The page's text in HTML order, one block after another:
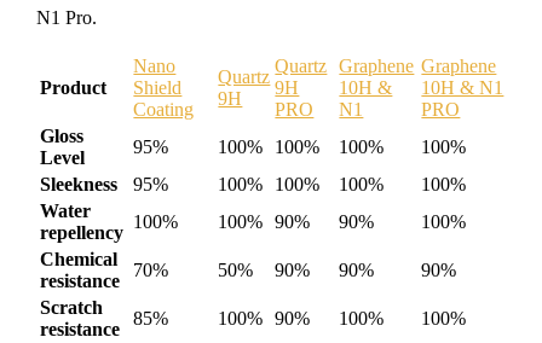
N1 Pro.
Product
Nano
Shield
Coating
Quartz
9H
Quartz
9H
PRO
Graphene
10H &
N1
Graphene
10H & N1
PRO
Gloss
Level
95% 100% 100% 100%
100%
Sleekness
95% 100% 100% 100%
100%
Water
repellency
100% 100% 90% 90%
100%
Chemical
resistance
70% 50% 90% 90%
90%
Scratch
resistance
85% 100% 90% 100%
100%